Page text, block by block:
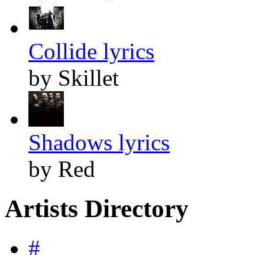
Collide lyrics
by Skillet
Shadows lyrics
by Red
Artists Directory
#